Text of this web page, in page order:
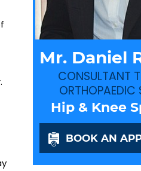
Mr. Daniel
CONSULTANT
ORTHOPAEDIC
Hip & Knee
BOOK AN